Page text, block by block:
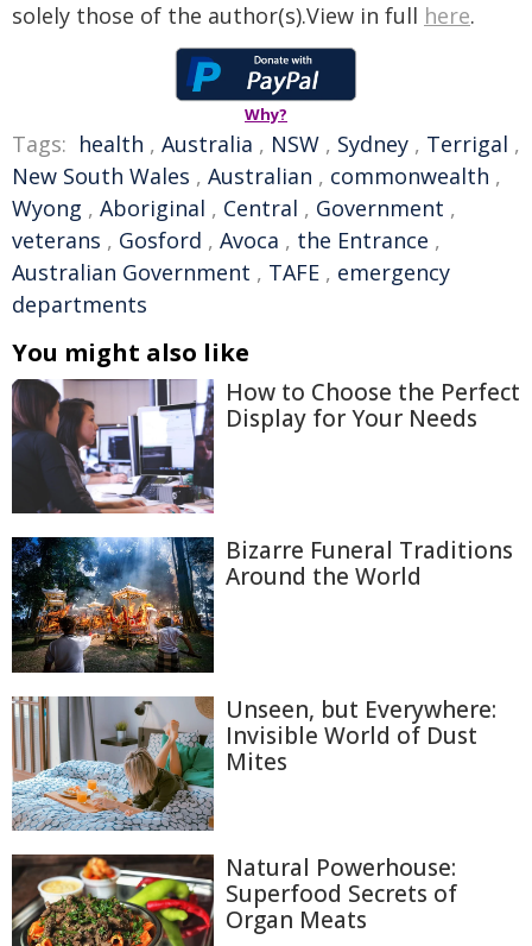
solely those of the author(s).View in full here.
Why?
Tags: health , Australia , NSW , Sydney , Terrigal ,
New South Wales , Australian , commonwealth ,
Wyong , Aboriginal , Central , Government ,
veterans , Gosford , Avoca , the Entrance ,
Australian Government , TAFE , emergency
departments
You might also like
How to Choose the Perfect
Display for Your Needs
Bizarre Funeral Traditions
Around the World
Unseen, but Everywhere:
Invisible World of Dust
Mites
Natural Powerhouse:
Superfood Secrets of
Organ Meats